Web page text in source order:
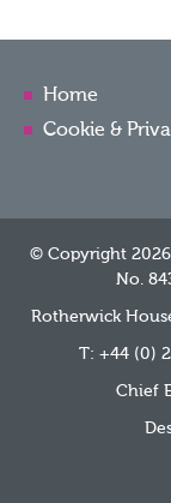
Home
Cookie &
© Copyright 2026
No.
Rotherwick
T: +44 (0)
Chief